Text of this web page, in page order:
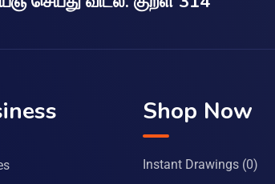
Shop Now
Instant Drawings (0)